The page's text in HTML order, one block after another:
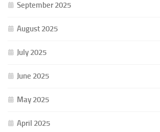
September 2025
August 2025
July 2025
June 2025
May 2025
April 2025